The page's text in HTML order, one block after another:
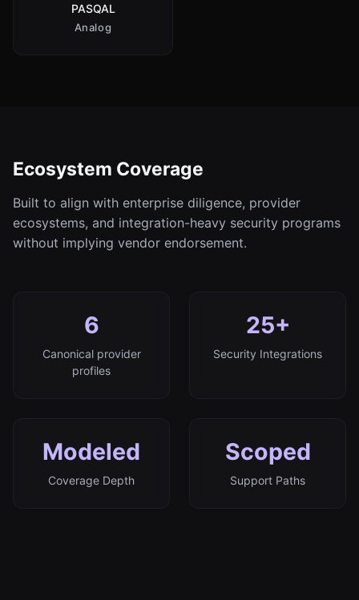
PASQAL
Analog
Ecosystem Coverage
Built to align with enterprise diligence, provider
ecosystems, and integration-heavy security programs
without implying vendor endorsement.
6
Canonical provider
profiles
25+
Security Integrations
Modeled
Coverage Depth
Scoped
Support Paths